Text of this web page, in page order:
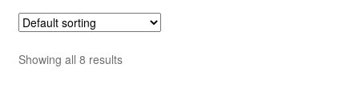
Bundles
Extras
Showing all 8 results